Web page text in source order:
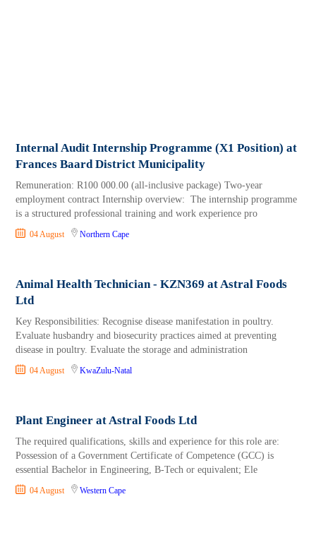
Internal Audit Internship Programme (X1 Position) at
Frances Baard District Municipality
Remuneration: R100 000.00 (all-inclusive package) Two-year
employment contract Internship overview: The internship programme
is a structured professional training and work experience pro
04 August Northern Cape
Animal Health Technician - KZN369 at Astral Foods
Ltd
Key Responsibilities: Recognise disease manifestation in poultry.
Evaluate husbandry and biosecurity practices aimed at preventing
disease in poultry. Evaluate the storage and administration
04 August KwaZulu-Natal
Plant Engineer at Astral Foods Ltd
The required qualifications, skills and experience for this role are:
Possession of a Government Certificate of Competence (GCC) is
essential Bachelor in Engineering, B-Tech or equivalent; Ele
04 August Western Cape